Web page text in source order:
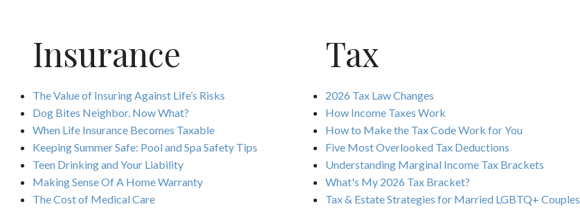
Insurance
The Value of Insuring Against Life’s Risks
Dog Bites Neighbor. Now What?
When Life Insurance Becomes Taxable
Keeping Summer Safe: Pool and Spa Safety Tips
Teen Drinking and Your Liability
Making Sense Of A Home Warranty
The Cost of Medical Care
Tax
2026 Tax Law Changes
How Income Taxes Work
How to Make the Tax Code Work for You
Five Most Overlooked Tax Deductions
Understanding Marginal Income Tax Brackets
What's My 2026 Tax Bracket?
Tax & Estate Strategies for Married LGBTQ+ Couples